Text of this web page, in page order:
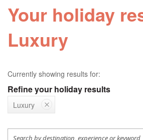
Your holiday
Luxury
Currently showing results for:
Refine your holiday results
Luxury